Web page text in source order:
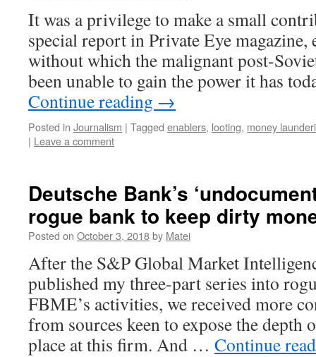
It was a privilege to make a small
special report in Private Eye
without which the malignant post-
been unable to gain the power it has
Continue reading →
Posted in Journalism | Tagged enablers, looting, money
| Leave a comment
Deutsche Bank’s
rogue bank to keep dirty
Posted on October 3, 2018by Matei
After the S&P Global Market
published my three-part series into
FBME’s activities, we received more
from sources keen to expose the depth
place at this firm. And … Continue